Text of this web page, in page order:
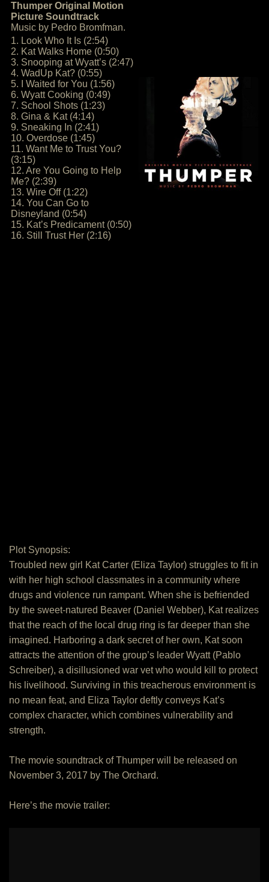
Thumper Original Motion
Picture Soundtrack
Music by Pedro Bromfman.
1. Look Who It Is (2:54)
2. Kat Walks Home (0:50)
3. Snooping at Wyatt’s (2:47)
4. WadUp Kat? (0:55)
5. I Waited for You (1:56)
6. Wyatt Cooking (0:49)
7. School Shots (1:23)
8. Gina & Kat (4:14)
9. Sneaking In (2:41)
10. Overdose (1:45)
11. Want Me to Trust You?
(3:15)
12. Are You Going to Help
Me? (2:39)
13. Wire Off (1:22)
14. You Can Go to
Disneyland (0:54)
15. Kat’s Predicament (0:50)
16. Still Trust Her (2:16)
Plot Synopsis:
Troubled new girl Kat Carter (Eliza Taylor) struggles to fit in
with her high school classmates in a community where
drugs and violence run rampant. When she is befriended
by the sweet-natured Beaver (Daniel Webber), Kat realizes
that the reach of the local drug ring is far deeper than she
imagined. Harboring a dark secret of her own, Kat soon
attracts the attention of the group’s leader Wyatt (Pablo
Schreiber), a disillusioned war vet who would kill to protect
his livelihood. Surviving in this treacherous environment is
no mean feat, and Eliza Taylor deftly conveys Kat’s
complex character, which combines vulnerability and
strength.
The movie soundtrack of Thumper will be released on
November 3, 2017 by The Orchard.
Here’s the movie trailer: